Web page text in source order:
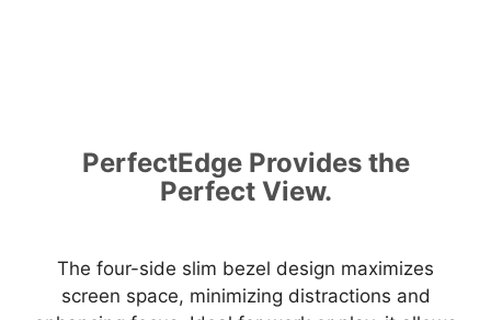
PerfectEdge Provides the
Perfect View.
The four-side slim bezel design maximizes
screen space, minimizing distractions and